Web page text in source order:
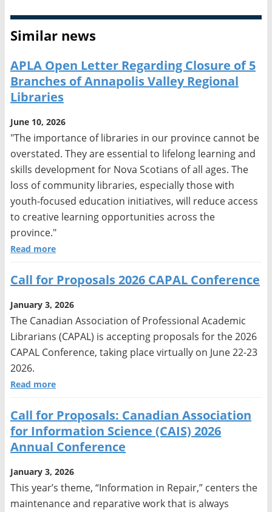
Similar news
APLA Open Letter Regarding Closure of 5
Branches of Annapolis Valley Regional
Libraries
June 10, 2026
"The importance of libraries in our province cannot be
overstated. They are essential to lifelong learning and
skills development for Nova Scotians of all ages. The
loss of community libraries, especially those with
youth-focused education initiatives, will reduce access
to creative learning opportunities across the
province."
Read more
Call for Proposals 2026 CAPAL Conference
January 3, 2026
The Canadian Association of Professional Academic
Librarians (CAPAL) is accepting proposals for the 2026
CAPAL Conference, taking place virtually on June 22-23
2026.
Read more
Call for Proposals: Canadian Association
for Information Science (CAIS) 2026
Annual Conference
January 3, 2026
This year’s theme, “Information in Repair,” centers the
maintenance and reparative work that is always